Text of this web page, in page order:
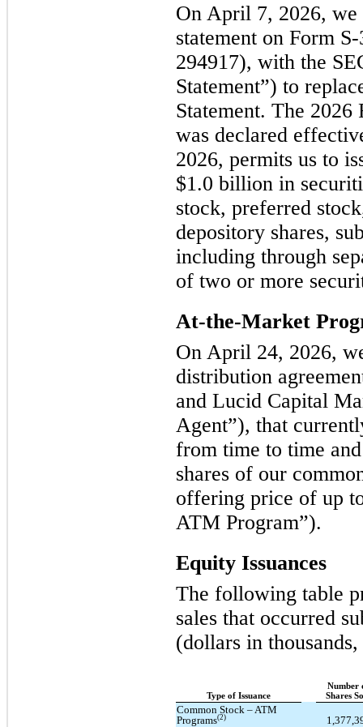
On April 7, 2026,
statement on Form
294917), with the
Statement”) to
Statement. The
was declared
2026, permits us to
$1.0 billion in
stock, preferred
depository shares,
including through
of two or more
At-the-Market
On April 24, 2026,
distribution
and Lucid Capital
Agent”), that
from time to time
shares of our
offering price of up
ATM Program”).
Equity Issuances
The following table
sales that occurred
(dollars in
Type of Issuance
Number
Shares
Common Stock – ATM
Programs(2)